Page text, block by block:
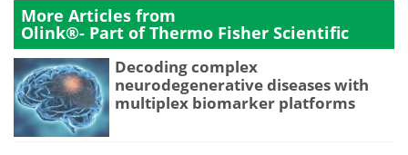
More Articles from
Olink®- Part of Thermo Fisher Scientific
Decoding complex
neurodegenerative diseases with
multiplex biomarker platforms